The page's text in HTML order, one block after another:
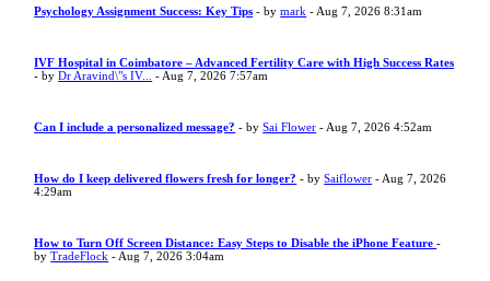
Psychology Assignment Success: Key Tips - bymark - Aug 7, 2026 8:31am
IVF Hospital in Coimbatore – Advanced Fertility Care with High Success Rates
- byDr Aravind\"s IV... - Aug 7, 2026 7:57am
Can I include a personalized message? - bySai Flower - Aug 7, 2026 4:52am
How do I keep delivered flowers fresh for longer? - bySaiflower - Aug 7, 2026
4:29am
How to Turn Off Screen Distance: Easy Steps to Disable the iPhone Feature-
byTradeFlock - Aug 7, 2026 3:04am